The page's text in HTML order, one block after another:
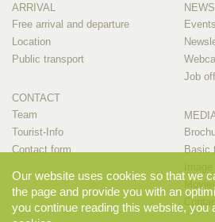
ARRIVAL
Free arrival and departure
Location
Public transport
CONTACT
Team
Tourist-Info
Contact form
NEWS
Events
Job
Basic
Our website uses cookies so that we
the page and provide you with an
you continue reading this website, you